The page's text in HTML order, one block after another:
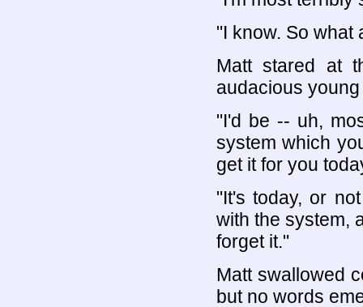
"I know. So what
Matt stared at
audacious
"I'd be -- uh,
system which
get it for you
"It's today, or
with the system,
forget it."
Matt swallowed
but no words